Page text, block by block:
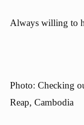
Always willing to
Photo: Checking
Reap, Cambodia